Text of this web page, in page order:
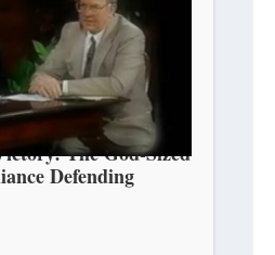
The God-Sized
Defending